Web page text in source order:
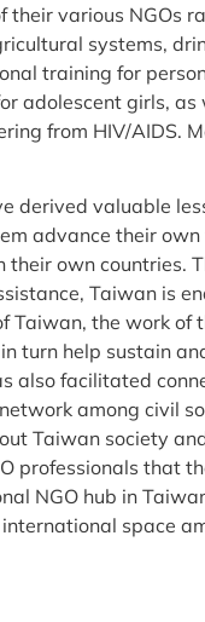
their various NGOs
systems,
training for
adolescent girls, as
from HIV/AIDS.
derived valuable
advance their
own countries.
Taiwan is
Taiwan, the work of
turn help sustain
also facilitated
among civil
Taiwan society
professionals that
NGO hub in
space